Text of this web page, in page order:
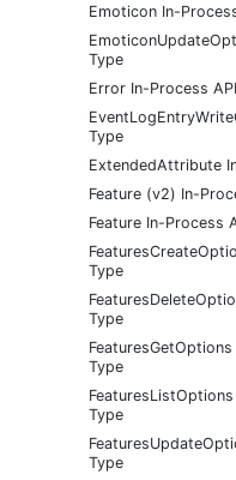
Emoticon In-
Type
Error In-Process
Type
ExtendedAttribute
Feature (v2) In-
Feature In-Process
Type
Type
Type
Type
Type